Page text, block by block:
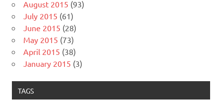
August 2015 (93)
July 2015 (61)
June 2015 (28)
May 2015 (73)
April 2015 (38)
January 2015 (3)
TAGS